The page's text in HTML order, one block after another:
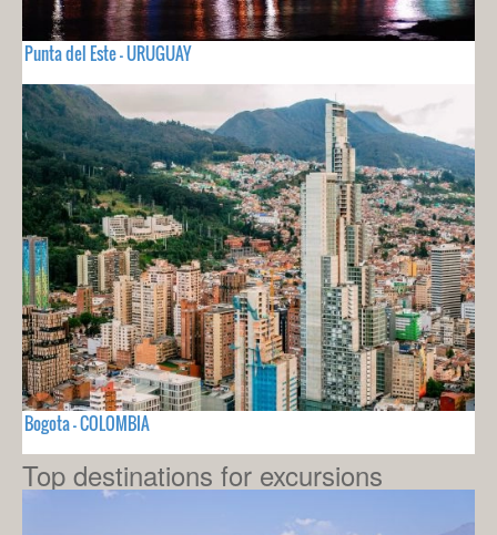
Punta del Este - URUGUAY
Bogota - COLOMBIA
Top destinations for excursions